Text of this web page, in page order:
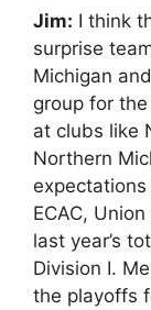
Jim: I think
surprise
Michigan
group for
at clubs like
Northern
ECAC,
last year’s
Division I.
the playoffs